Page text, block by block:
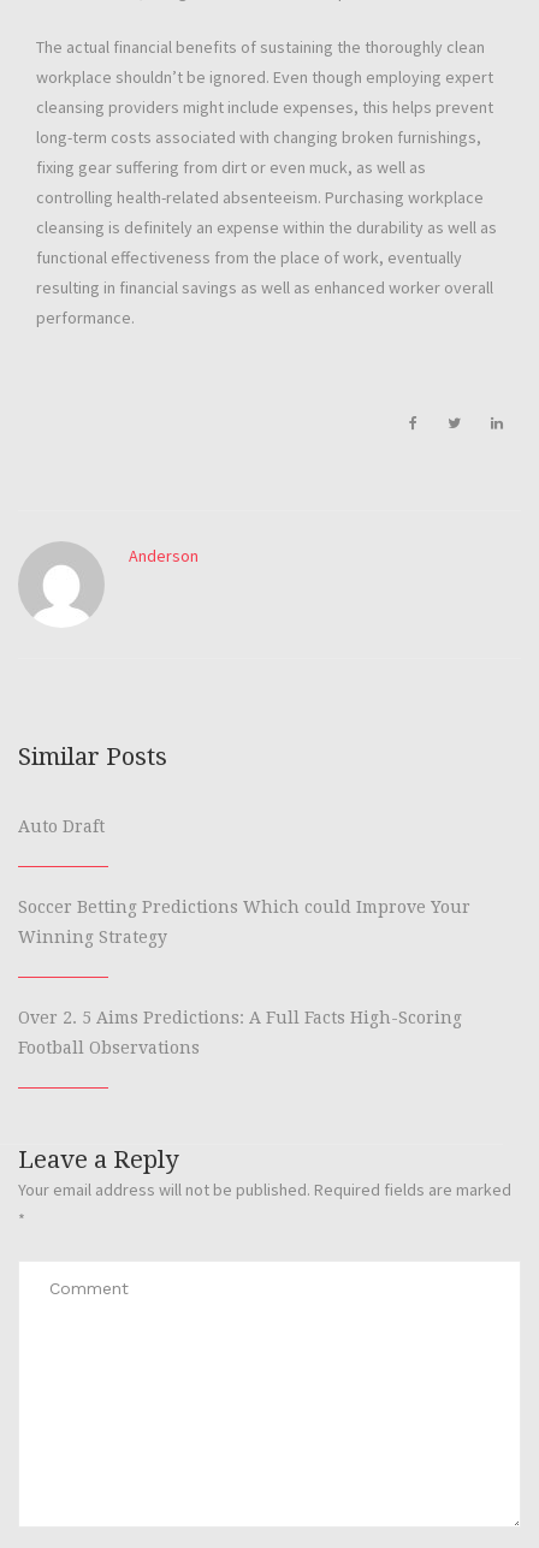
The actual financial benefits of sustaining the thoroughly clean
workplace shouldn’t be ignored. Even though employing expert
cleansing providers might include expenses, this helps prevent
long-term costs associated with changing broken furnishings,
fixing gear suffering from dirt or even muck, as well as
controlling health-related absenteeism. Purchasing workplace
cleansing is definitely an expense within the durability as well as
functional effectiveness from the place of work, eventually
resulting in financial savings as well as enhanced worker overall
performance.
Anderson
Similar Posts
Auto Draft
Soccer Betting Predictions Which could Improve Your
Winning Strategy
Over 2. 5 Aims Predictions: A Full Facts High-Scoring
Football Observations
Leave a Reply
Your email address will not be published. Required fields are marked
*